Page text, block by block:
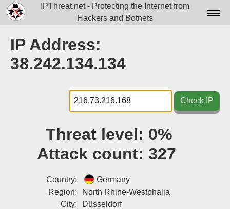
IPThreat.net - Protecting the Internet from
Hackers and Botnets
Docs▾
Tools▾
Blog
IP Address:
38.242.134.134
Check IP
Threat level: 0%
Attack count: 327
Country:
Germany
Region:
North Rhine-Westphalia
City:
Düsseldorf